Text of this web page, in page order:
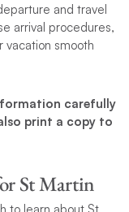
and travel
arrival procedures,
vacation smooth
carefully
print a copy to
St Martin